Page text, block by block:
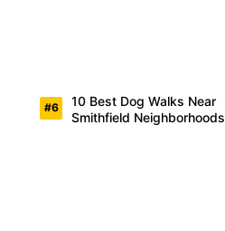
10 Best Dog Walks Near
Smithfield Neighborhoods